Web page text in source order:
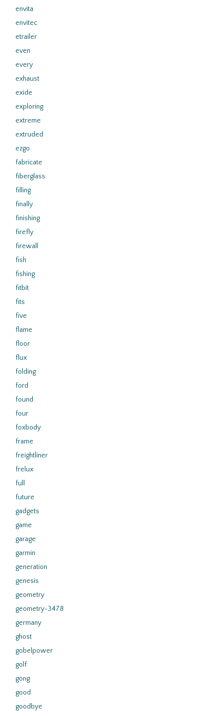
envita
envitec
etrailer
even
every
exhaust
exide
exploring
extreme
extruded
ezgo
fabricate
fiberglass
filling
finally
finishing
firefly
firewall
fish
fishing
fitbit
fits
five
flame
floor
flux
folding
ford
found
four
foxbody
frame
freightliner
frelux
full
future
gadgets
game
garage
garmin
generation
genesis
geometry
geometry-3478
germany
ghost
gobelpower
golf
gong
good
goodbye